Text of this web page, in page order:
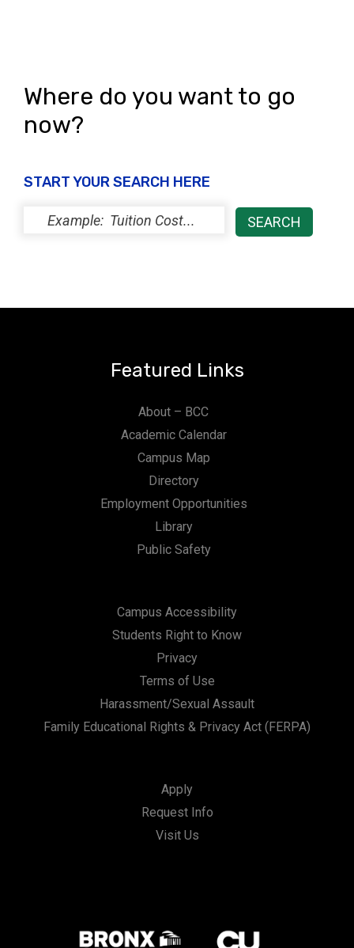
Where do you want to go
now?
START YOUR SEARCH HERE
Featured Links
About – BCC
Academic Calendar
Campus Map
Directory
Employment Opportunities
Library
Public Safety
Campus Accessibility
Students Right to Know
Privacy
Terms of Use
Harassment/Sexual Assault
Family Educational Rights & Privacy Act (FERPA)
Apply
Request Info
Visit Us